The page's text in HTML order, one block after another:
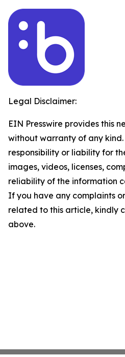
Legal Disclaimer:
EIN Presswire provides this
without warranty of any
responsibility or liability for
images, videos, licenses,
reliability of the information
If you have any complaints
related to this article, kindly
above.